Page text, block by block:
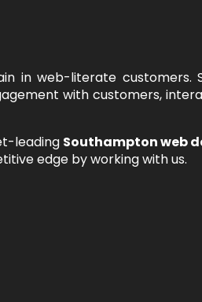
in web-literate customers.
with customers,
leading Southampton web
edge by working with us.